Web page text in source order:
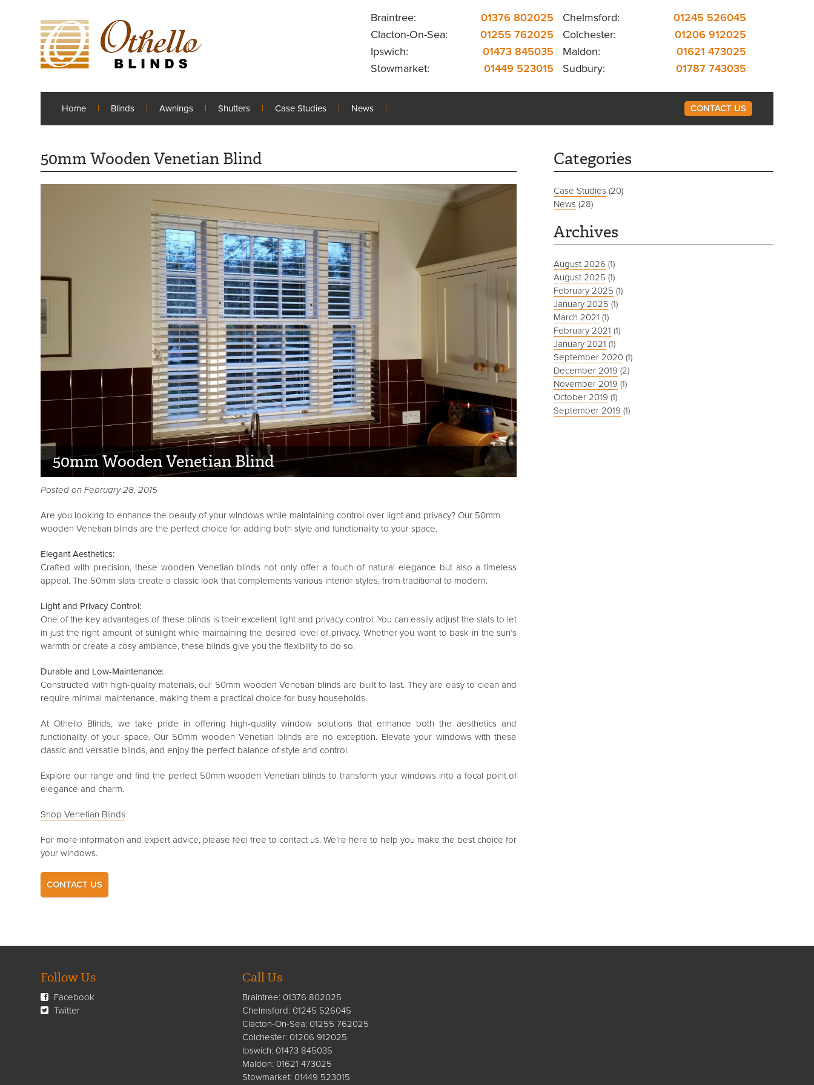
Braintree: 01376 802025 Chelmsford:
01245 526045
Clacton-On-Sea:
01255 762025 Colchester:
01206 912025
Ipswich:
01473 845035 Maldon:
01621 473025
Stowmarket:
01449 523015 Sudbury: 01787 743035
Home Blinds Awnings Shutters Case Studies News CONTACT US
50mm Wooden Venetian Blind
50mm Wooden Venetian Blind
Posted on February 28, 2015
Are you looking to enhance the beauty of your windows while maintaining control over light and privacy? Our 50mm
wooden Venetian blinds are the perfect choice for adding both style and functionality to your space.
Elegant Aesthetics:
Crafted with precision, these wooden Venetian blinds not only offer a touch of natural elegance but also a timeless
appeal. The 50mm slats create a classic look that complements various interior styles, from traditional to modern.
Light and Privacy Control:
One of the key advantages of these blinds is their excellent light and privacy control. You can easily adjust the slats to let
in just the right amount of sunlight while maintaining the desired level of privacy. Whether you want to bask in the sun’s
warmth or create a cosy ambiance, these blinds give you the flexibility to do so.
Durable and Low-Maintenance:
Constructed with high-quality materials, our 50mm wooden Venetian blinds are built to last. They are easy to clean and
require minimal maintenance, making them a practical choice for busy households.
At Othello Blinds, we take pride in offering high-quality window solutions that enhance both the aesthetics and
functionality of your space. Our 50mm wooden Venetian blinds are no exception. Elevate your windows with these
classic and versatile blinds, and enjoy the perfect balance of style and control.
Explore our range and find the perfect 50mm wooden Venetian blinds to transform your windows into a focal point of
elegance and charm.
Shop Venetian Blinds
For more information and expert advice, please feel free to contact us. We’re here to help you make the best choice for
your windows.
CONTACT US
Categories
Case Studies (20)
News (28)
Archives
August 2026 (1)
August 2025 (1)
February 2025 (1)
January 2025 (1)
March 2021 (1)
February 2021 (1)
January 2021 (1)
September 2020(1)
December 2019 (2)
November 2019 (1)
October 2019 (1)
September 2019 (1)
Follow Us
Facebook
Twitter
Call Us
Braintree: 01376 802025
Chelmsford: 01245 526045
Clacton-On-Sea: 01255 762025
Colchester: 01206 912025
Ipswich: 01473 845035
Maldon: 01621 473025
Stowmarket: 01449 523015